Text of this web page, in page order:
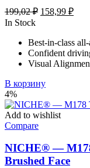
199,02₽
199,02 ₽.
158,99 ₽
In Stock
Best-in-class
Confident
Visual
В корзину
4%
Add to wishlist
Compare
NICHE® —
Brushed Face